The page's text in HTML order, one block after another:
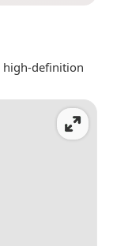
high-definition